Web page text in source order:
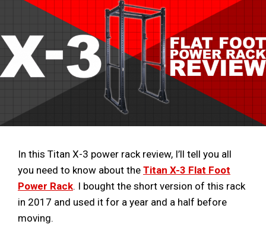
In this Titan X-3 power rack review, I’ll tell you all
you need to know about the Titan X-3 Flat Foot
Power Rack. I bought the short version of this rack
in 2017 and used it for a year and a half before
moving.